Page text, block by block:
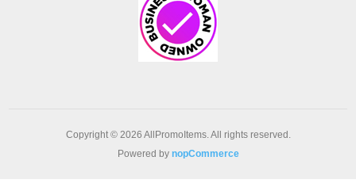
Copyright © 2026 AllPromoItems. All rights reserved.
Powered by nopCommerce